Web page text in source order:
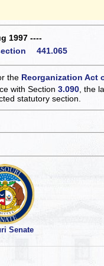
1997 ----
441.065
the Reorganization Act
with Section3.090 , the
statutory section.
Senate